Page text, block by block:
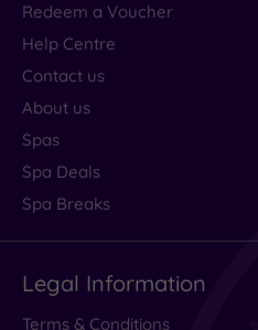
Redeem a Voucher
Help Centre
Contact us
About us
Spas
Spa Deals
Spa Breaks
Legal Information
Terms & Conditions